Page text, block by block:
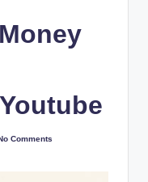
Comments